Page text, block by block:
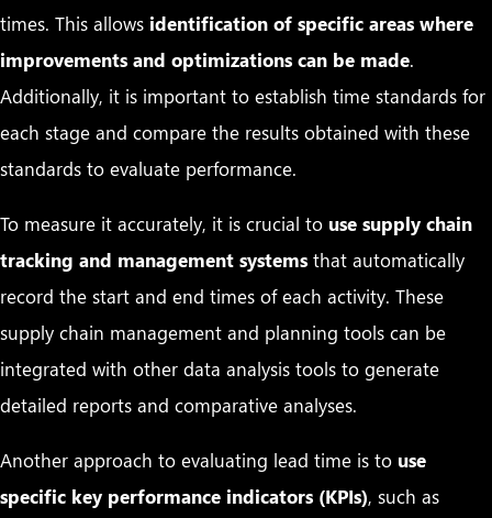
times. This allows identification of specific areas where
improvements and optimizations can be made.
Additionally, it is important to establish time standards for
each stage and compare the results obtained with these
standards to evaluate performance.
To measure it accurately, it is crucial to use supply chain
tracking and management systems that automatically
record the start and end times of each activity. These
supply chain management and planning tools can be
integrated with other data analysis tools to generate
detailed reports and comparative analyses.
Another approach to evaluating lead time is to use
specific key performance indicators (KPIs), such as